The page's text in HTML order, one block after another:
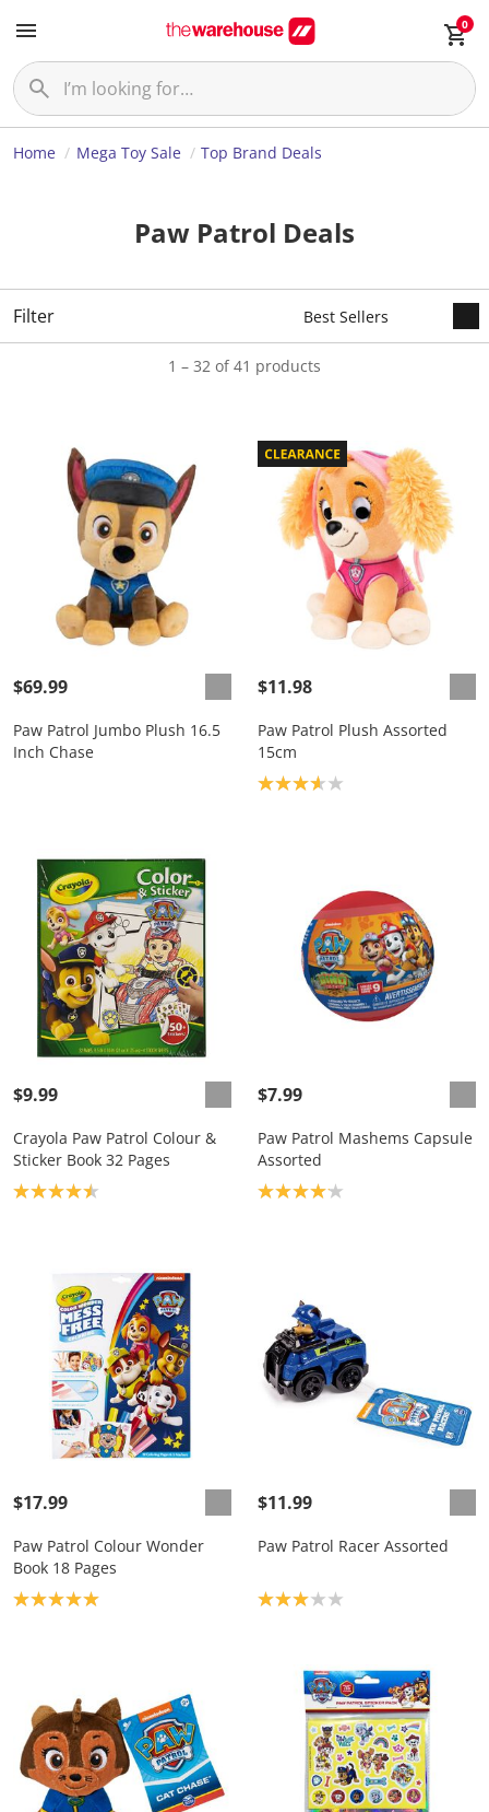
0
Home Mega Toy Sale Top Brand Deals
Paw Patrol Deals
Filter
1 – 32 of 41 products
$69.99
Paw Patrol Jumbo Plush 16.5
Inch Chase
$11.98
Paw Patrol Plush Assorted
15cm
Product rating: 3.7
$9.99
Crayola Paw Patrol Colour &
Sticker Book 32 Pages
Product rating: 4.5
$7.99
Paw Patrol Mashems Capsule
Assorted
Product rating: 4.1
$17.99
Paw Patrol Colour Wonder
Book 18 Pages
Product rating: 5.0
$11.99
Paw Patrol Racer Assorted
Product rating: 3.0